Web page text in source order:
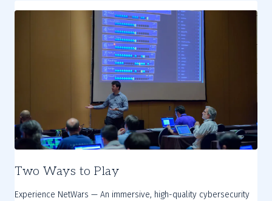
Two Ways to Play
Experience NetWars — An immersive, high-quality cybersecurity